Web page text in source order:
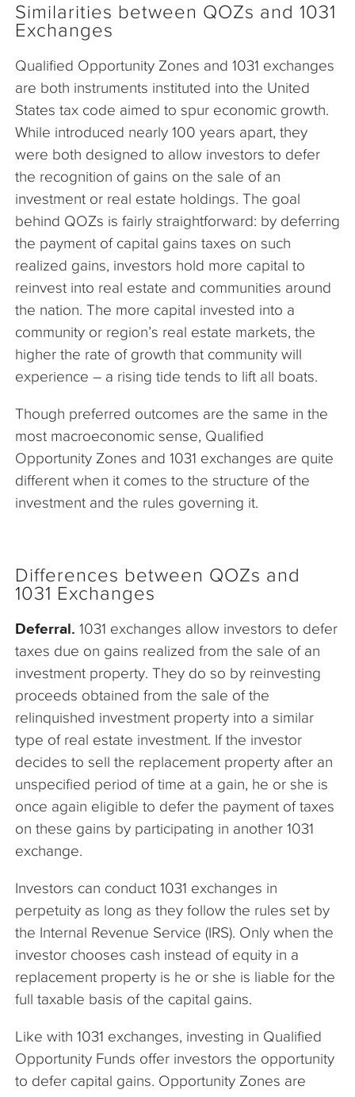
Similarities between QOZs and 1031
Exchanges
Qualified Opportunity Zones and 1031 exchanges
are both instruments instituted into the United
States tax code aimed to spur economic growth.
While introduced nearly 100 years apart, they
were both designed to allow investors to defer
the recognition of gains on the sale of an
investment or real estate holdings. The goal
behind QOZs is fairly straightforward: by deferring
the payment of capital gains taxes on such
realized gains, investors hold more capital to
reinvest into real estate and communities around
the nation. The more capital invested into a
community or region’s real estate markets, the
higher the rate of growth that community will
experience – a rising tide tends to lift all boats.
Though preferred outcomes are the same in the
most macroeconomic sense, Qualified
Opportunity Zones and 1031 exchanges are quite
different when it comes to the structure of the
investment and the rules governing it.
Differences between QOZs and
1031 Exchanges
Deferral. 1031 exchanges allow investors to defer
taxes due on gains realized from the sale of an
investment property. They do so by reinvesting
proceeds obtained from the sale of the
relinquished investment property into a similar
type of real estate investment. If the investor
decides to sell the replacement property after an
unspecified period of time at a gain, he or she is
once again eligible to defer the payment of taxes
on these gains by participating in another 1031
exchange.
Investors can conduct 1031 exchanges in
perpetuity as long as they follow the rules set by
the Internal Revenue Service (IRS). Only when the
investor chooses cash instead of equity in a
replacement property is he or she is liable for the
full taxable basis of the capital gains.
Like with 1031 exchanges, investing in Qualified
Opportunity Funds offer investors the opportunity
to defer capital gains. Opportunity Zones are